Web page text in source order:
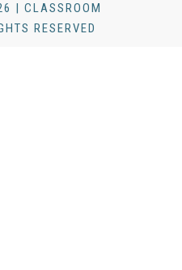
| CLASSROOM
RESERVED